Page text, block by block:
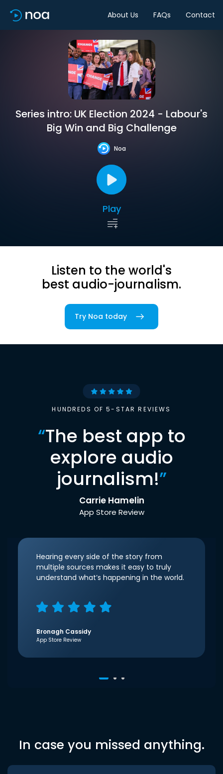
About Us FAQs Contact
Series intro: UK Election 2024 - Labour's
Big Win and Big Challenge
Noa
Play
Listen to the world's
best audio-journalism.
Try Noa today
HUNDREDS OF 5-STAR REVIEWS
“The best app to
explore audio
journalism!”
Carrie Hamelin
App Store Review
Hearing every side of the story from
multiple sources makes it easy to truly
understand what’s happening in the world.
Bronagh Cassidy
App Store Review
In case you missed anything.